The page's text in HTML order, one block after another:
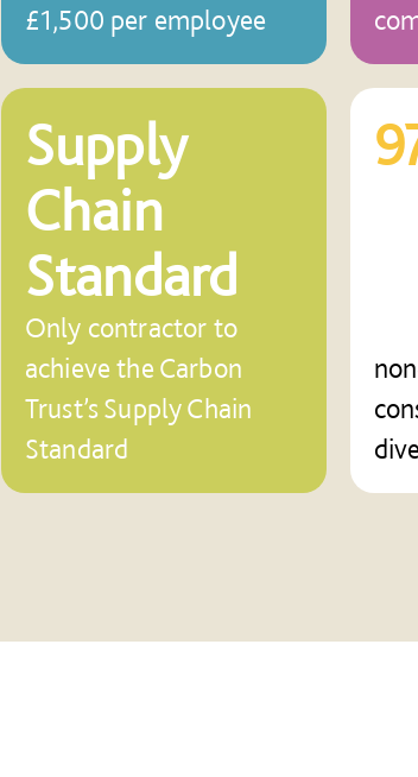
£1,500 per employee
Supply
Chain
Standard
Only contractor to
achieve the Carbon
Trust’s Supply Chain
Standard